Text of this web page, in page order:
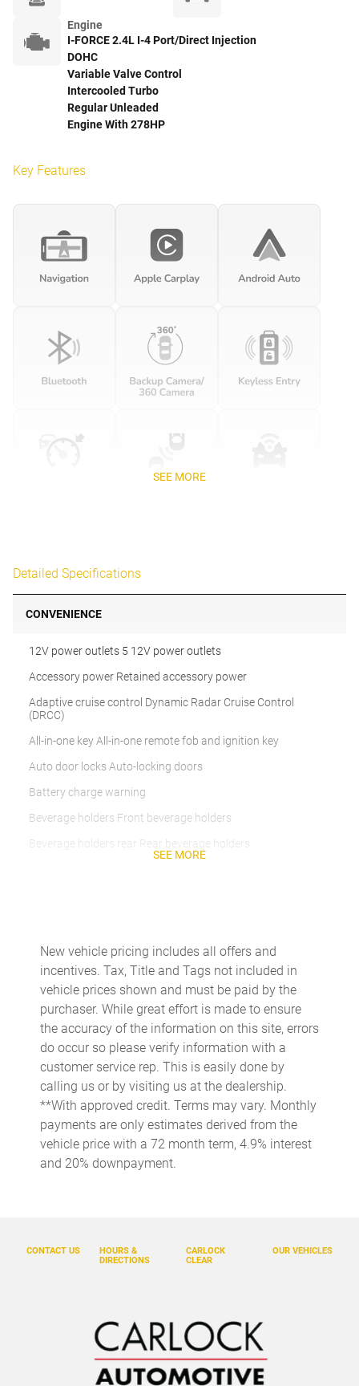
Engine
I-FORCE 2.4L I-4 Port/Direct Injection
DOHC
Variable Valve Control
Intercooled Turbo
Regular Unleaded
Engine With 278HP
Key Features
SEE MORE
Detailed Specifications
CONVENIENCE
12V power outlets 5 12V power outlets
Accessory power Retained accessory power
Adaptive cruise control Dynamic Radar Cruise Control
(DRCC)
All-in-one key All-in-one remote fob and ignition key
Auto door locks Auto-locking doors
Battery charge warning
Beverage holders Front beverage holders
Beverage holders rear Rear beverage holders
Clock Digital clock
Compass
Cruise control Cruise control with steering wheel mounted
controls
Day/Night rearview mirror
Door ajar warning Rear cargo area ajar warning
Door bins front Driver and passenger door bins
Door bins rear Rear door bins
Door locks Power door locks with 2 stage unlocking
Door mirrors Power door mirrors
First-row windows Power first-row windows
Floor console storage Covered floor console storage
Fob engine controls Smart Key with hands-free access and
push button start
Folding door mirrors Manual folding door mirrors
SEE MORE
New vehicle pricing includes all offers and
incentives. Tax, Title and Tags not included in
vehicle prices shown and must be paid by the
purchaser. While great effort is made to ensure
the accuracy of the information on this site, errors
do occur so please verify information with a
customer service rep. This is easily done by
calling us or by visiting us at the dealership.
**With approved credit. Terms may vary. Monthly
payments are only estimates derived from the
vehicle price with a 72 month term, 4.9% interest
and 20% downpayment.
OUR VEHICLES
CARLOCK
CLEAR
CONTACT US
HOURS &
DIRECTIONS